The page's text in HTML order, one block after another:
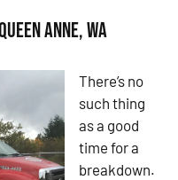
Anne, WA
There’s no
such thing
as a good
time for a
breakdown.